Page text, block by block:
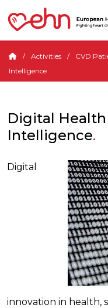
Activities CVD
Intelligence
Digital
Intelligence
Digital
innovation in health,